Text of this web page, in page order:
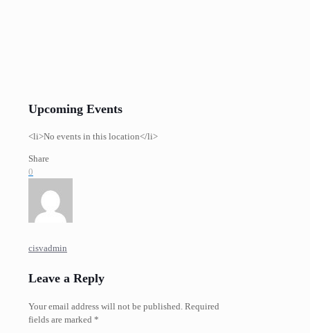
Upcoming Events
<li>No events in this location</li>
Share
0
cisvadmin
Leave a Reply
Your email address will not be published. Required
fields are marked *